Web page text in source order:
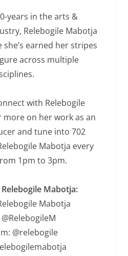
years in the arts &
Relebogile Mabotja
earned her stripes
across multiple
with Relebogile
on her work as an
and tune into 702
Mabotja every
1pm to 3pm.
Mabotja:
Mabotja
@relebogile